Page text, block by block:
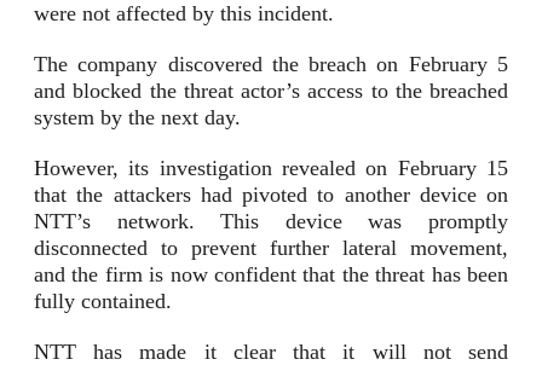
were not affected by this incident.
The company discovered the breach on February 5
and blocked the threat actor’s access to the breached
system by the next day.
However, its investigation revealed on February 15
that the attackers had pivoted to another device on
NTT’s network. This device was promptly
disconnected to prevent further lateral movement,
and the firm is now confident that the threat has been
fully contained.
NTT has made it clear that it will not send